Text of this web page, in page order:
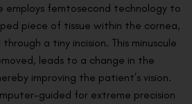
employs femtosecond technology to
piece of tissue within the cornea,
a tiny incision. This minuscule
leads to a change in the
improving the patient’s vision.
guided for extreme precision